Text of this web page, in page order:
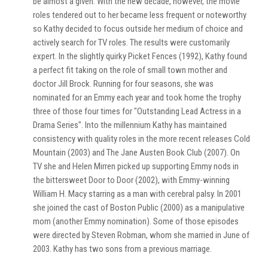
roles tendered out to her became less frequent or noteworthy
so Kathy decided to focus outside her medium of choice and
actively search for TV roles. The results were customarily
expert. In the slightly quirky Picket Fences (1992), Kathy found
a perfect fit taking on the role of small town mother and
doctor Jill Brock. Running for four seasons, she was
nominated for an Emmy each year and took home the trophy
three of those four times for "Outstanding Lead Actress in a
Drama Series". Into the millennium Kathy has maintained
consistency with quality roles in the more recent releases Cold
Mountain (2003) and The Jane Austen Book Club (2007). On
TV she and Helen Mirren picked up supporting Emmy nods in
the bittersweet Door to Door (2002), with Emmy-winning
William H. Macy starring as a man with cerebral palsy. In 2001
she joined the cast of Boston Public (2000) as a manipulative
mom (another Emmy nomination). Some of those episodes
were directed by Steven Robman, whom she married in June of
2003. Kathy has two sons from a previous marriage.